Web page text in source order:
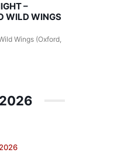
–
WILD WINGS
Wings (Oxford,